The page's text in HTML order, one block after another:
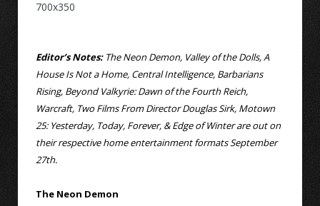
Editor’s Notes:The Neon Demon, Valley of the Dolls, A
House Is Not a Home, Central Intelligence, Barbarians
Rising, Beyond Valkyrie: Dawn of the Fourth Reich,
Warcraft, Two Films From Director Douglas Sirk, Motown
25: Yesterday, Today, Forever, & Edge of Winter are out on
their respective home entertainment formats September
27th.
The Neon Demon